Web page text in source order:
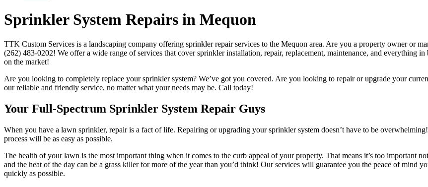
Sprinkler System Repairs in Mequon
TTK Custom Services is a landscaping company offering sprinkler repair services to the Mequon area. Are you a property owner or
(262) 483-0202! We offer a wide range of services that cover sprinkler installation, repair, replacement, maintenance, and everything
on the market!
Are you looking to completely replace your sprinkler system? We’ve got you covered. Are you looking to repair or upgrade your
our reliable and friendly service, no matter what your needs may be. Call today!
Your Full-Spectrum Sprinkler System Repair Guys
When you have a lawn sprinkler, repair is a fact of life. Repairing or upgrading your sprinkler system doesn’t have to be
process will be as easy as possible.
The health of your lawn is the most important thing when it comes to the curb appeal of your property. That means it’s too important
and the heat of the day can be a grass killer for more of the year than you’d think! Our services will guarantee you the peace of mind
quickly as possible.